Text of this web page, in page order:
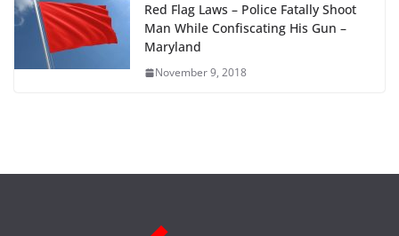
Red Flag Laws – Police Fatally Shoot
Man While Confiscating His Gun –
Maryland
November 9, 2018